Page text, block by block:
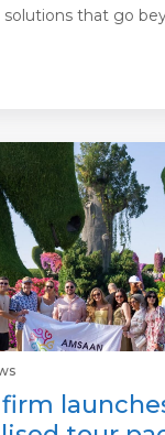
that go